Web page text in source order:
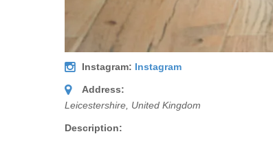
Instagram: Instagram
Address:
Leicestershire, United Kingdom
Description: